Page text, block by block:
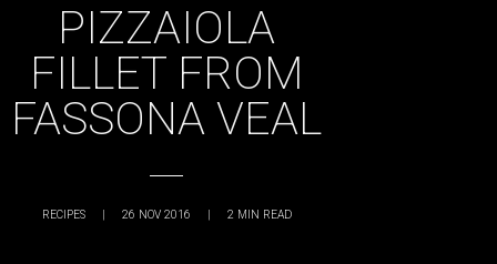
​PIZZAIOLA
FILLET FROM
FASSONA VEAL
RECIPES | 26 NOV 2016 | 2 MIN READ